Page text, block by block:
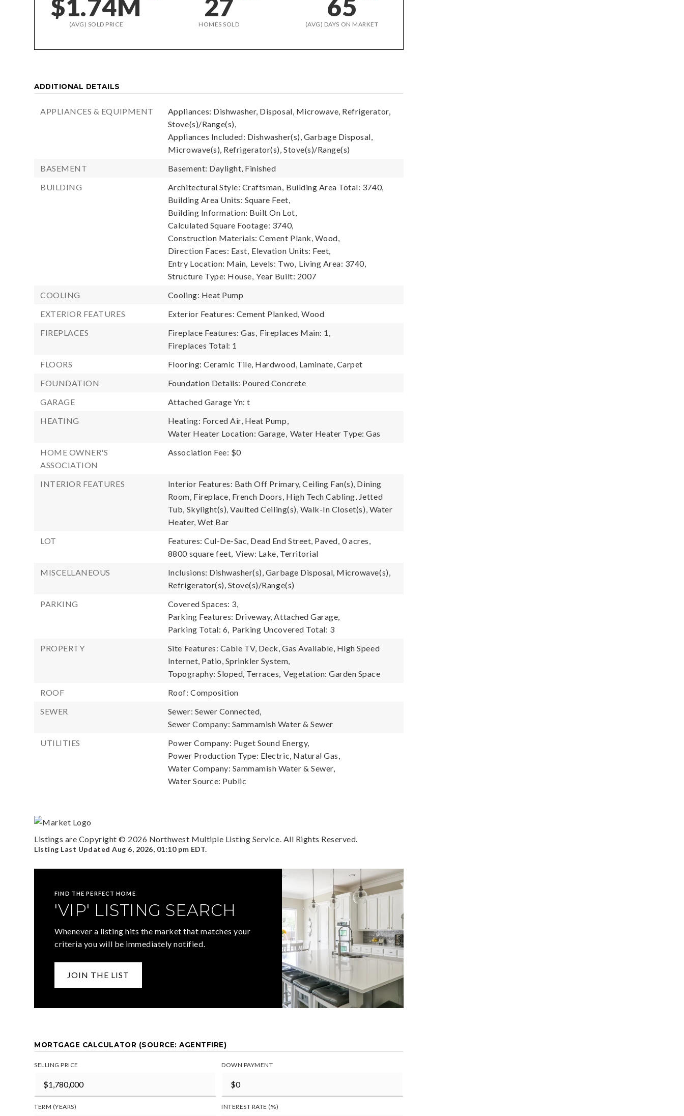
$1.74M
(AVG) SOLD PRICE
27
HOMES SOLD
65
(AVG) DAYS ON MARKET
ADDITIONAL DETAILS
APPLIANCES & EQUIPMENT
Appliances: Dishwasher, Disposal, Microwave, Refrigerator,
Stove(s)/Range(s),
Appliances Included: Dishwasher(s), Garbage Disposal,
Microwave(s), Refrigerator(s), Stove(s)/Range(s)
BASEMENT
Basement: Daylight, Finished
BUILDING
Architectural Style: Craftsman, Building Area Total: 3740,
Building Area Units: Square Feet,
Building Information: Built On Lot,
Calculated Square Footage: 3740,
Construction Materials: Cement Plank, Wood,
Direction Faces: East, Elevation Units: Feet,
Entry Location: Main, Levels: Two, Living Area: 3740,
Structure Type: House, Year Built: 2007
COOLING
Cooling: Heat Pump
EXTERIOR FEATURES
Exterior Features: Cement Planked, Wood
FIREPLACES
Fireplace Features: Gas, Fireplaces Main: 1,
Fireplaces Total: 1
FLOORS
Flooring: Ceramic Tile, Hardwood, Laminate, Carpet
FOUNDATION
Foundation Details: Poured Concrete
GARAGE
Attached Garage Yn: t
HEATING
Heating: Forced Air, Heat Pump,
Water Heater Location: Garage, Water Heater Type: Gas
HOME OWNER'S
ASSOCIATION
Association Fee: $0
INTERIOR FEATURES
Interior Features: Bath Off Primary, Ceiling Fan(s), Dining
Room, Fireplace, French Doors, High Tech Cabling, Jetted
Tub, Skylight(s), Vaulted Ceiling(s), Walk-In Closet(s), Water
Heater, Wet Bar
LOT
Features: Cul-De-Sac, Dead End Street, Paved, 0 acres,
8800 square feet, View: Lake, Territorial
MISCELLANEOUS
Inclusions: Dishwasher(s), Garbage Disposal, Microwave(s),
Refrigerator(s), Stove(s)/Range(s)
PARKING
Covered Spaces: 3,
Parking Features: Driveway, Attached Garage,
Parking Total: 6, Parking Uncovered Total: 3
PROPERTY
Site Features: Cable TV, Deck, Gas Available, High Speed
Internet, Patio, Sprinkler System,
Topography: Sloped, Terraces, Vegetation: Garden Space
ROOF
Roof: Composition
SEWER
Sewer: Sewer Connected,
Sewer Company: Sammamish Water & Sewer
UTILITIES
Power Company: Puget Sound Energy,
Power Production Type: Electric, Natural Gas,
Water Company: Sammamish Water & Sewer,
Water Source: Public
Listings are Copyright © 2026 Northwest Multiple Listing Service. All Rights Reserved.
Listing Last UpdatedAug 6, 2026, 01:10 pm EDT.
FIND THE PERFECT HOME
'VIP' LISTING SEARCH
Whenever a listing hits the market that matches your
criteria you will be immediately notified.
JOIN THE LIST
MORTGAGE CALCULATOR (SOURCE: AGENTFIRE)
SELLING PRICE DOWN PAYMENT
TERM (YEARS) INTEREST RATE (%)